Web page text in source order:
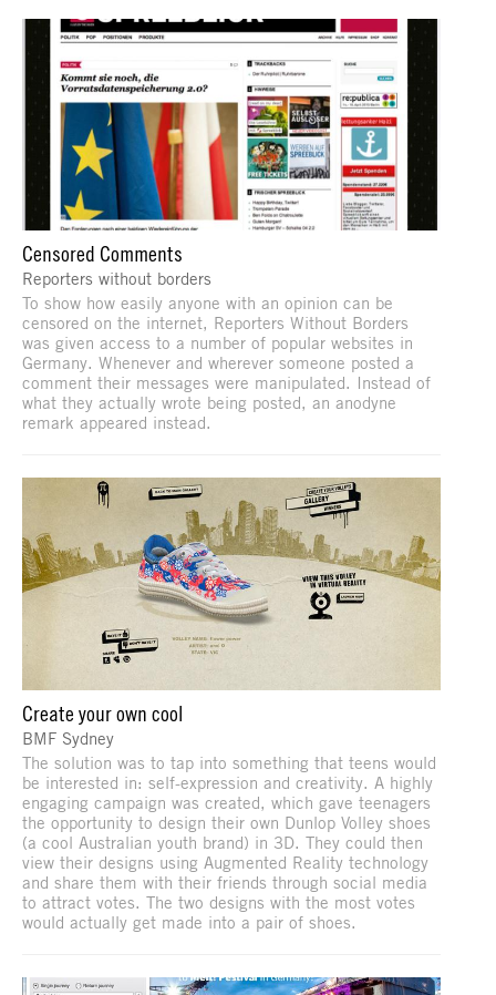
Censored Comments
Reporters without borders
To show how easily anyone with an opinion can be
censored on the internet, Reporters Without Borders
was given access to a number of popular websites in
Germany. Whenever and wherever someone posted a
comment their messages were manipulated. Instead of
what they actually wrote being posted, an anodyne
remark appeared instead.
Create your own cool
BMF Sydney
The solution was to tap into something that teens would
be interested in: self-expression and creativity. A highly
engaging campaign was created, which gave teenagers
the opportunity to design their own Dunlop Volley shoes
(a cool Australian youth brand) in 3D. They could then
view their designs using Augmented Reality technology
and share them with their friends through social media
to attract votes. The two designs with the most votes
would actually get made into a pair of shoes.